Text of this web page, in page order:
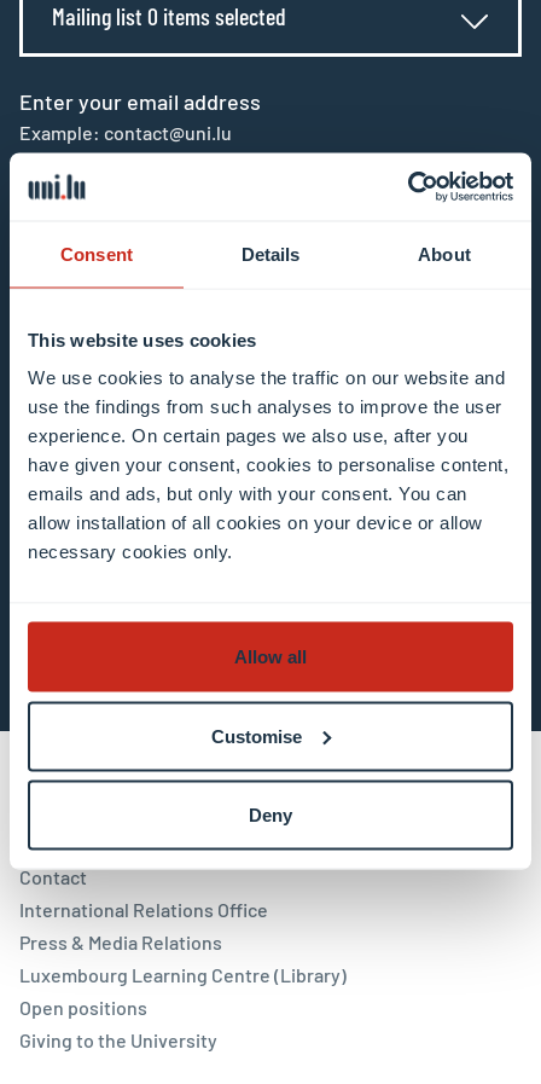
Consent Details About
This website uses cookies
We use cookies to analyse the traffic on our website and
use the findings from such analyses to improve the user
experience. On certain pages we also use, after you
have given your consent, cookies to personalise content,
emails and ads, but only with your consent. You can
allow installation of all cookies on your device or allow
necessary cookies only.
Allow all
Customise
Deny
Mailing list 0 items selected
Enter your email address
Example: contact@uni.lu
I agree to the use of my email address in the
Luxembourg’s newsletters. I am aware that I
can unsubscribe or update my profile by
clicking the unsubscribe or update profile link
in the email communication.More information
about data processing.
Subscribe now
Contact
International Relations Office
Press & Media Relations
Luxembourg Learning Centre (Library)
Open positions
Giving to the University